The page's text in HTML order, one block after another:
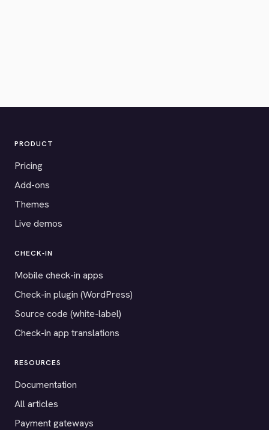
PRODUCT
Pricing
Add-ons
Themes
Live demos
CHECK-IN
Mobile check-in apps
Check-in plugin (WordPress)
Source code (white-label)
Check-in app translations
RESOURCES
Documentation
All articles
Payment gateways